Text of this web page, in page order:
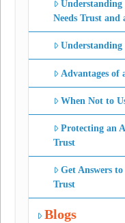
Understanding
Needs Trust and
Understanding
Advantages of
When Not to
Protecting an
Trust
Get Answers
Trust
Blogs